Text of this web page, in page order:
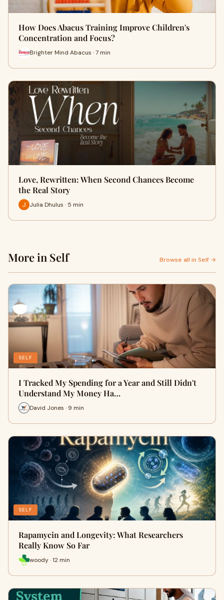
How Does Abacus Training Improve Children's
Concentration and Focus?
Brighter Mind Abacus · 7 min
Love, Rewritten: When Second Chances Become
the Real Story
Julia Dhulus · 5 min
More in Self Browse all in Self →
SELF
I Tracked My Spending for a Year and Still Didn't
Understand My Money Ha…
David Jones · 9 min
SELF
Rapamycin and Longevity: What Researchers
Really Know So Far
woody · 12 min